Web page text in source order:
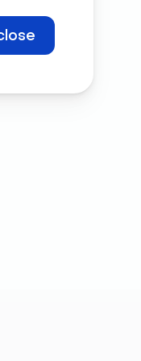
Legal center
Security